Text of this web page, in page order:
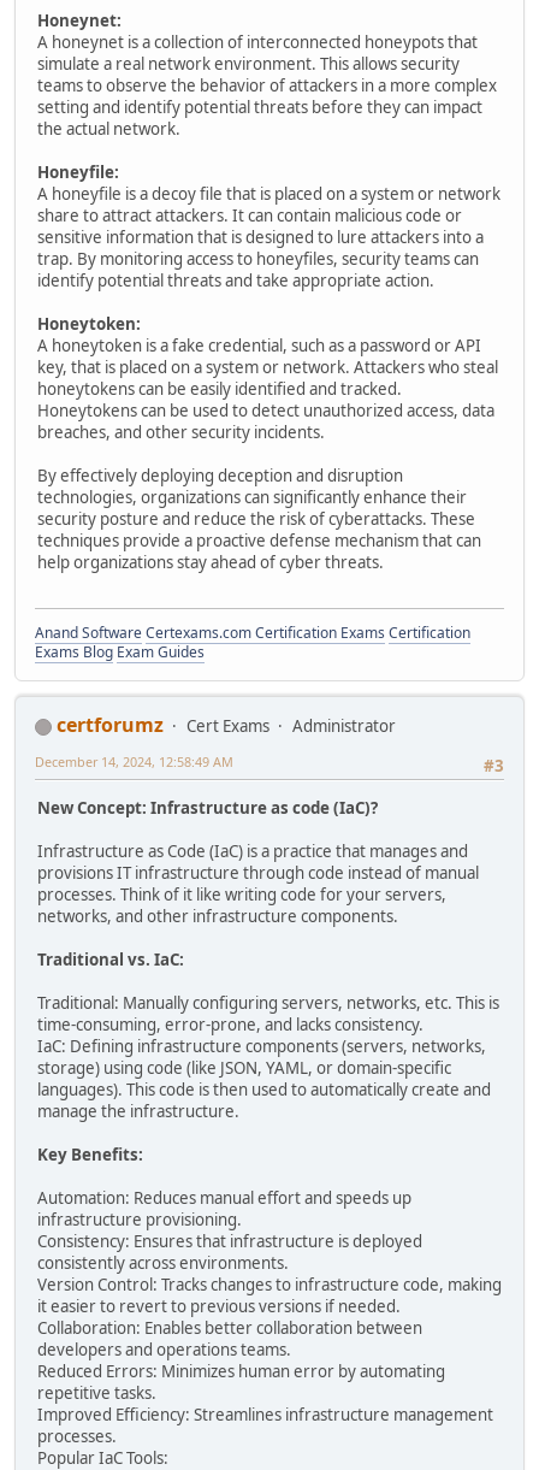
Honeynet:
A honeynet is a collection of interconnected honeypots that
simulate a real network environment. This allows security
teams to observe the behavior of attackers in a more complex
setting and identify potential threats before they can impact
the actual network.
Honeyfile:
A honeyfile is a decoy file that is placed on a system or network
share to attract attackers. It can contain malicious code or
sensitive information that is designed to lure attackers into a
trap. By monitoring access to honeyfiles, security teams can
identify potential threats and take appropriate action.
Honeytoken:
A honeytoken is a fake credential, such as a password or API
key, that is placed on a system or network. Attackers who steal
honeytokens can be easily identified and tracked.
Honeytokens can be used to detect unauthorized access, data
breaches, and other security incidents.
By effectively deploying deception and disruption
technologies, organizations can significantly enhance their
security posture and reduce the risk of cyberattacks. These
techniques provide a proactive defense mechanism that can
help organizations stay ahead of cyber threats.
Anand SoftwareCertexams.com Certification Exams Certification
Exams Blog Exam Guides
certforumz Cert Exams
Administrator
#3
December 14, 2024, 12:58:49 AM
New Concept: Infrastructure as code (IaC)?
Infrastructure as Code (IaC) is a practice that manages and
provisions IT infrastructure through code instead of manual
processes. Think of it like writing code for your servers,
networks, and other infrastructure components.
Traditional vs. IaC:
Traditional: Manually configuring servers, networks, etc. This is
time-consuming, error-prone, and lacks consistency.
IaC: Defining infrastructure components (servers, networks,
storage) using code (like JSON, YAML, or domain-specific
languages). This code is then used to automatically create and
manage the infrastructure.
Key Benefits:
Automation: Reduces manual effort and speeds up
infrastructure provisioning.
Consistency: Ensures that infrastructure is deployed
consistently across environments.
Version Control: Tracks changes to infrastructure code, making
it easier to revert to previous versions if needed.
Collaboration: Enables better collaboration between
developers and operations teams.
Reduced Errors: Minimizes human error by automating
repetitive tasks.
Improved Efficiency: Streamlines infrastructure management
processes.
Popular IaC Tools: